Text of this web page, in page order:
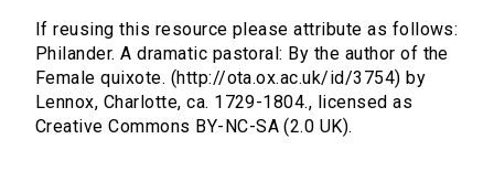
If reusing this resource please attribute as follows:
Philander. A dramatic pastoral: By the author of the
Female quixote. (http://ota.ox.ac.uk/id/3754) by
Lennox, Charlotte, ca. 1729-1804., licensed as
Creative Commons BY-NC-SA (2.0 UK).